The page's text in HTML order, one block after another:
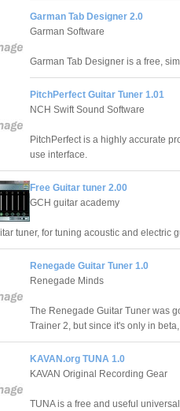
Garman Tab Designer 2.0
Garman Software
Garman Tab Designer is a free,
PitchPerfect Guitar Tuner 1.01
NCH Swift Sound Software
PitchPerfect is a highly accurate
use interface.
Free Guitar tuner 2.00
GCH guitar academy
tuner, for tuning acoustic and electric
Renegade Guitar Tuner 1.0
Renegade Minds
The Renegade Guitar Tuner was
Trainer 2, but since it's only in
KAVAN.org TUNA 1.0
KAVAN Original Recording Gear
TUNA is a free and useful